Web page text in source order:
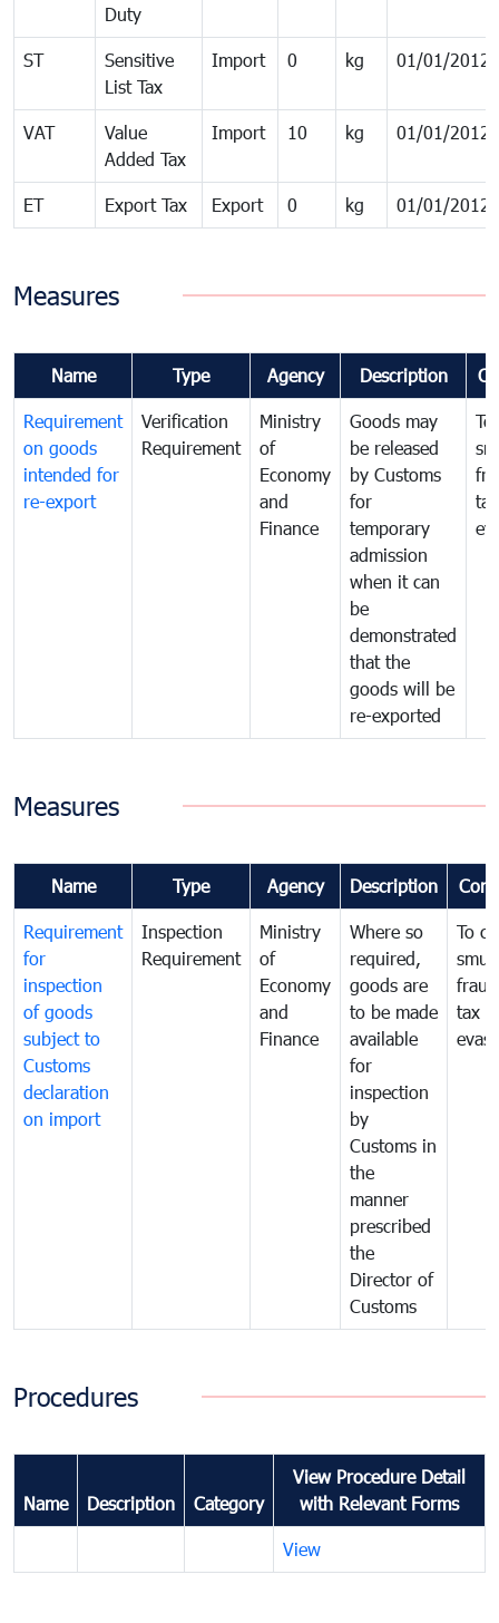
Duty
ST
Sensitive
List Tax
Import 0 kg 01/01/2012
VAT
Value
Added Tax
Import 10 kg 01/01/2012
ET Export Tax Export 0 kg 01/01/2012
Measures
Name Type Agency Description
Requirement
on goods
intended for
re-export
Verification
Requirement
Ministry
of
Economy
and
Finance
Goods may
be released
by Customs
for
temporary
admission
when it can
be
demonstrated
that the
goods will be
re-exported
tax
Measures
Name Type Agency Description
Requirement
for
inspection
of goods
subject to
Customs
declaration
on import
Inspection
Requirement
Ministry
of
Economy
and
Finance
Where so
required,
goods are
to be made
available
for
inspection
by
Customs in
the
manner
prescribed
the
Director of
Customs
To
tax
Procedures
Name Description Category
View Procedure Detail
with Relevant Forms
View